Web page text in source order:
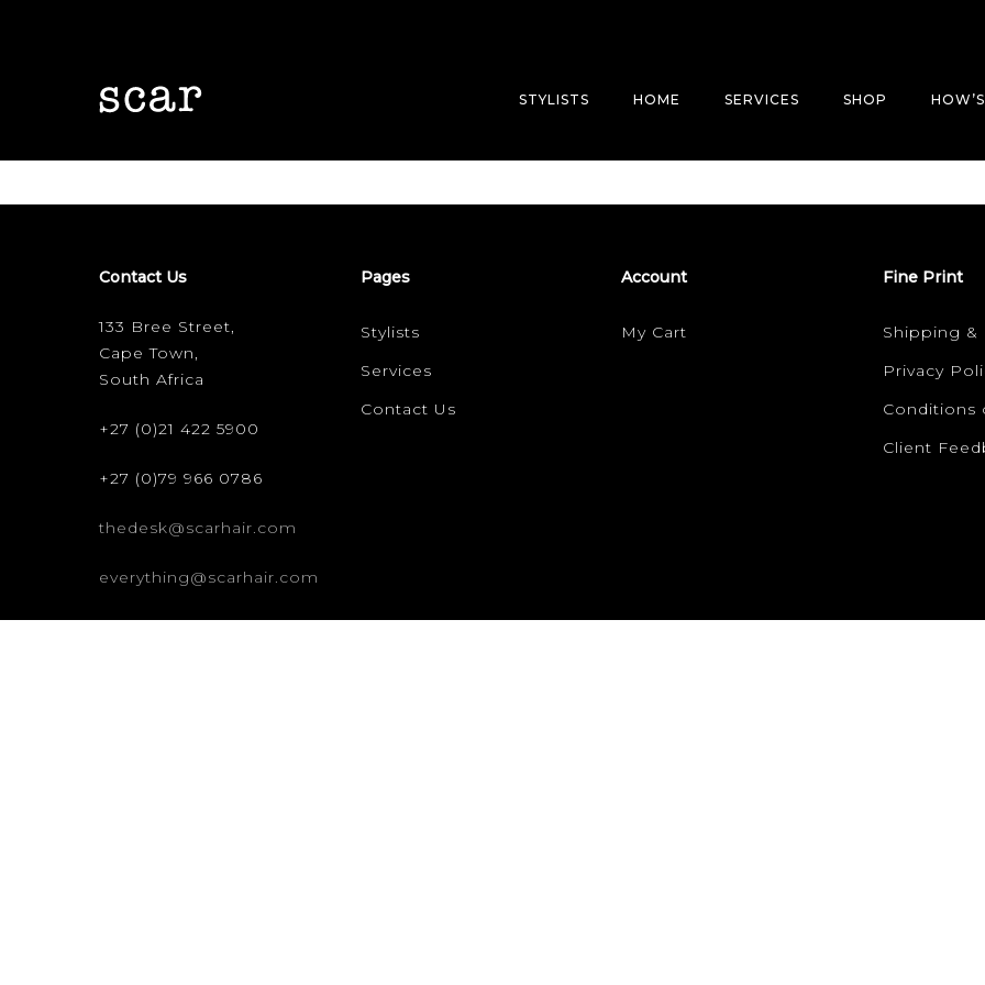
Hit enter to search or ESC to close
STYLISTS HOME SERVICES SHOP
Contact Us
133 Bree Street,
Cape Town,
South Africa
+27 (0)21 422 5900
+27 (0)79 966 0786
thedesk@scarhair.com
everything@scarhair.com
Pages
Stylists
Services
Contact Us
Account
My Cart
Fine Print
Shipping &
Privacy
Conditions
Client